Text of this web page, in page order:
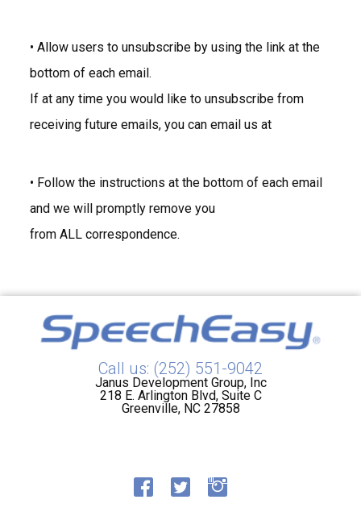
• Allow users to unsubscribe by using the link at the
bottom of each email.
If at any time you would like to unsubscribe from
receiving future emails, you can email us at
• Follow the instructions at the bottom of each email
and we will promptly remove you
from ALL correspondence.
Call us: (252) 551-9042
Janus Development Group, Inc
218 E. Arlington Blvd, Suite C
Greenville, NC 27858